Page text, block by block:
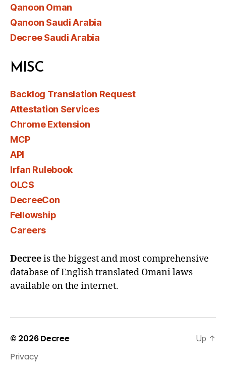
Qanoon Oman
Qanoon Saudi Arabia
Decree Saudi Arabia
MISC
Backlog Translation Request
Attestation Services
Chrome Extension
MCP
API
Irfan Rulebook
OLCS
DecreeCon
Fellowship
Careers
Decreeis the biggest and most comprehensive
database of English translated Omani laws
available on the internet.
© 2026Decree
Privacy
Up ↑